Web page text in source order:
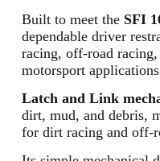
Built to meet the SFI
dependable driver
racing, off-road
motorsport
Latch and Link
dirt, mud, and debris,
for dirt racing and off-